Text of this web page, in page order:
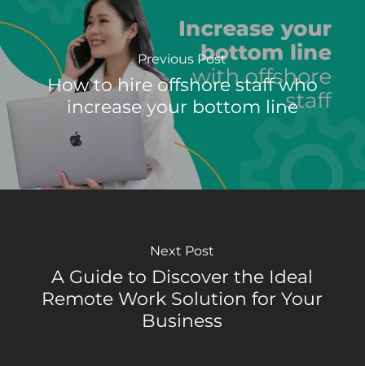
Previous Post
How to hire offshore staff who
increase your bottom line
Next Post
A Guide to Discover the Ideal
Remote Work Solution for Your
Business